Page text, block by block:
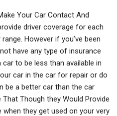
Your Car Contact And
driver coverage for each
However if you’ve been
have any type of insurance
to be less than available in
car in the car for repair or do
be a better car than the car
Though they Would Provide
they get used on your very